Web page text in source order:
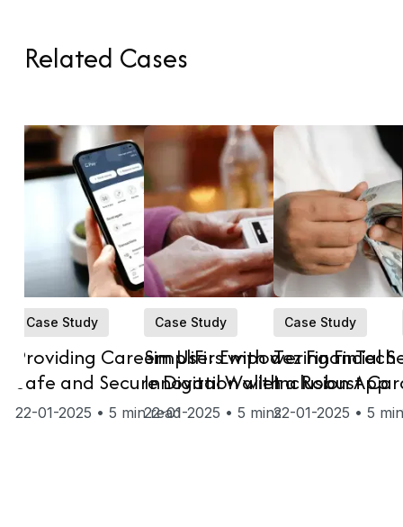
Related Cases
Case Study
Providing Careem Users with a
Safe and Secure Digital Wallet
22-01-2025 • 5 min read
Case Study
SimpliFi: Empowering FinTech
Innovation with a Robust
as-a-Service (CaaS) Solution
22-01-2025 • 5 mins
Case Study
Tez Financial
Inclusion App
22-01-2025 • 5